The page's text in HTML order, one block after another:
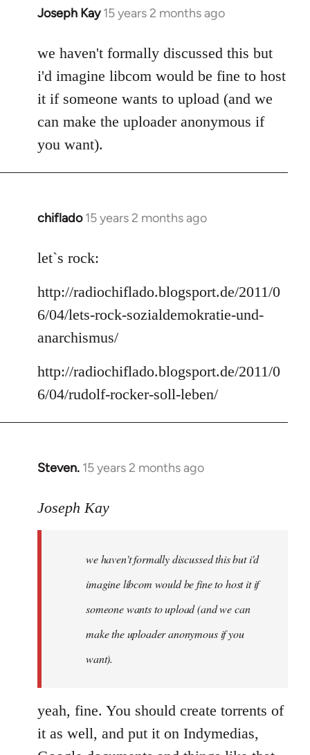
Joseph Kay 15 years 2 months ago
In
to
Welcome
libcom.org
we haven't formally discussed this but
i'd imagine libcom would be fine to host
it if someone wants to upload (and we
can make the uploader anonymous if
you want).
chiflado 15 years 2 months ago
In
to
by
libcom.org
let`s rock:
http://radiochiflado.blogsport.de/2011/0
6/04/lets-rock-sozialdemokratie-und-
anarchismus/
http://radiochiflado.blogsport.de/2011/0
6/04/rudolf-rocker-soll-leben/
Steven. 15 years 2 months ago
In
to
libcom.org
Joseph Kay
we haven't formally discussed this but i'd
imagine libcom would be fine to host it if
someone wants to upload (and we can
make the uploader anonymous if you
want).
yeah, fine. You should create torrents of
it as well, and put it on Indymedias,